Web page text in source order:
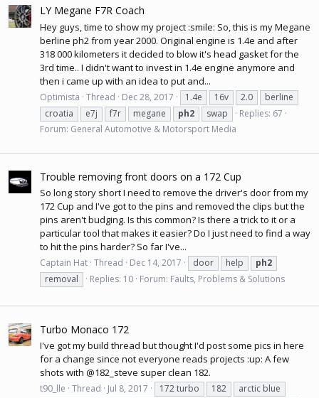
LY Megane F7R Coach
Hey guys, time to show my project :smile: So, this is my Megane
berline ph2 from year 2000. Original engine is 1.4e and after
318 000 kilometers it decided to blow it's head gasketfor the
3rd time.. I didn't want to invest in 1.4e engine anymore and
then i came up with an idea to put and...
Optimista Thread Dec 28, 2017 1.4e 16v 2.0
berline
croatia
e7j f7r megane ph2 swap
Replies: 67
Forum: General Automotive & Motorsport Media
Trouble removing front doors on a 172 Cup
So long story short I need to remove the driver's door from my
172 Cup and I've got to the pins and removed the clips but the
pins aren't budging. Is this common? Is there a trick to it or a
particular tool that makes it easier? Do I just need to find a way
to hit the pins harder? So far I've...
Captain Hat Thread Dec 14, 2017 door help
ph2
removal
Replies: 10 Forum: Faults, Problems & Solutions
Turbo Monaco 172
I've got my build thread but thought I'd post some pics in here
for a change since not everyone reads projects :up: A few
shots with @182_steve super clean 182.
t90_lle Thread Jul 8, 2017 172 turbo 182
arctic blue